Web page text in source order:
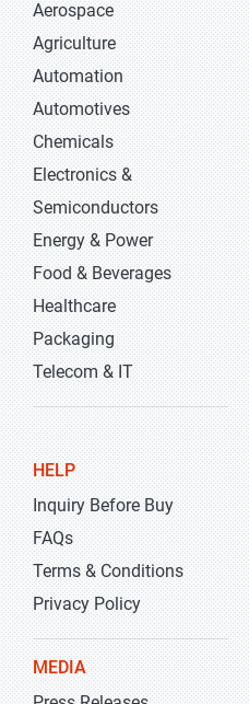
Aerospace
Agriculture
Automation
Automotives
Chemicals
Electronics &
Semiconductors
Energy & Power
Food & Beverages
Healthcare
Packaging
Telecom & IT
HELP
Inquiry Before Buy
FAQs
Terms & Conditions
Privacy Policy
MEDIA